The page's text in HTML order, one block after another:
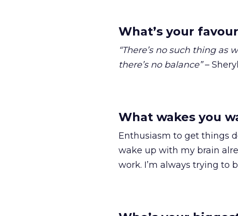
What’s your
“There’s no such thing as
there’s no balance”–
What wakes you
Enthusiasm to get things
wake up with my brain
work. I’m always trying to